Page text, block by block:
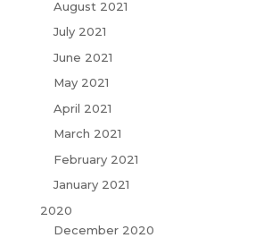
August 2021
July 2021
June 2021
May 2021
April 2021
March 2021
February 2021
January 2021
2020
December 2020